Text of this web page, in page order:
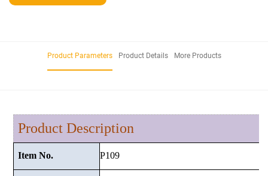
Product Parameters Product Details More Products
Product Description
Item No. P109